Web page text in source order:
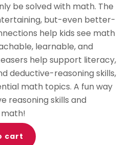
be solved with math. The
but-even better-
help kids see math
learnable, and
help support literacy,
deductive-reasoning skills,
math topics. A fun way
reasoning skills and
cart